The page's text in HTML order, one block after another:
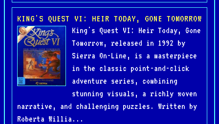
KING'S QUEST VI: HEIR TODAY, GONE TOMORROW
King's Quest VI: Heir Today, Gone
Tomorrow, released in 1992 by
Sierra On-Line, is a masterpiece
in the classic point-and-click
adventure series, combining
stunning visuals, a richly woven
narrative, and challenging puzzles. Written by
Roberta Willia...